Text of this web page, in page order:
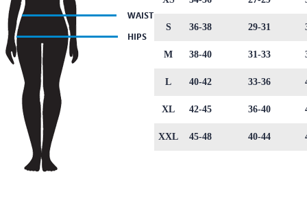
S 36-38 29-31
M 38-40 31-33
L 40-42 33-36
XL 42-45 36-40
XXL 45-48 40-44